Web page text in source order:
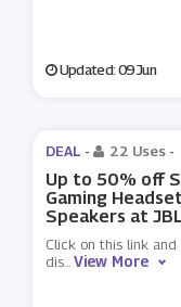
Updated: 09 Jun
DEAL - 22 Uses -
Up to 50% off
Gaming
Speakers at
Click on this link
dis...View More